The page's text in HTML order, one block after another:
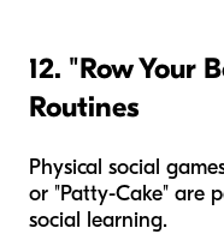
12. "Row Your
Routines
Physical social
or "Patty-Cake" are
social learning.